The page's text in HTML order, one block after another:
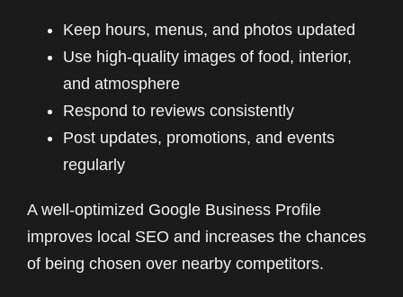
Keep hours, menus, and photos updated
Use high-quality images of food, interior,
and atmosphere
Respond to reviews consistently
Post updates, promotions, and events
regularly
A well-optimized Google Business Profile
improves local SEO and increases the chances
of being chosen over nearby competitors.